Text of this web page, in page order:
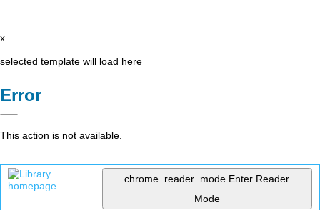
x
selected template will load here
Error
This action is not available.
chrome_reader_mode Enter Reader
Mode